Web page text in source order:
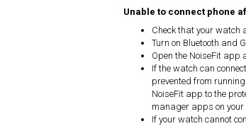
Unable to connect phone
Check that your watch
Turn on Bluetooth and
Open the NoiseFit app
If the watch can
prevented from
NoiseFit app to the
manager apps on
If your watch cannot